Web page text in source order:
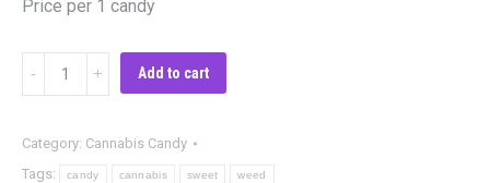
Price per 1 candy
Cannabis
Candy
quantity
Add to cart
Category: Cannabis Candy
Tags:
candy cannabis sweet weed